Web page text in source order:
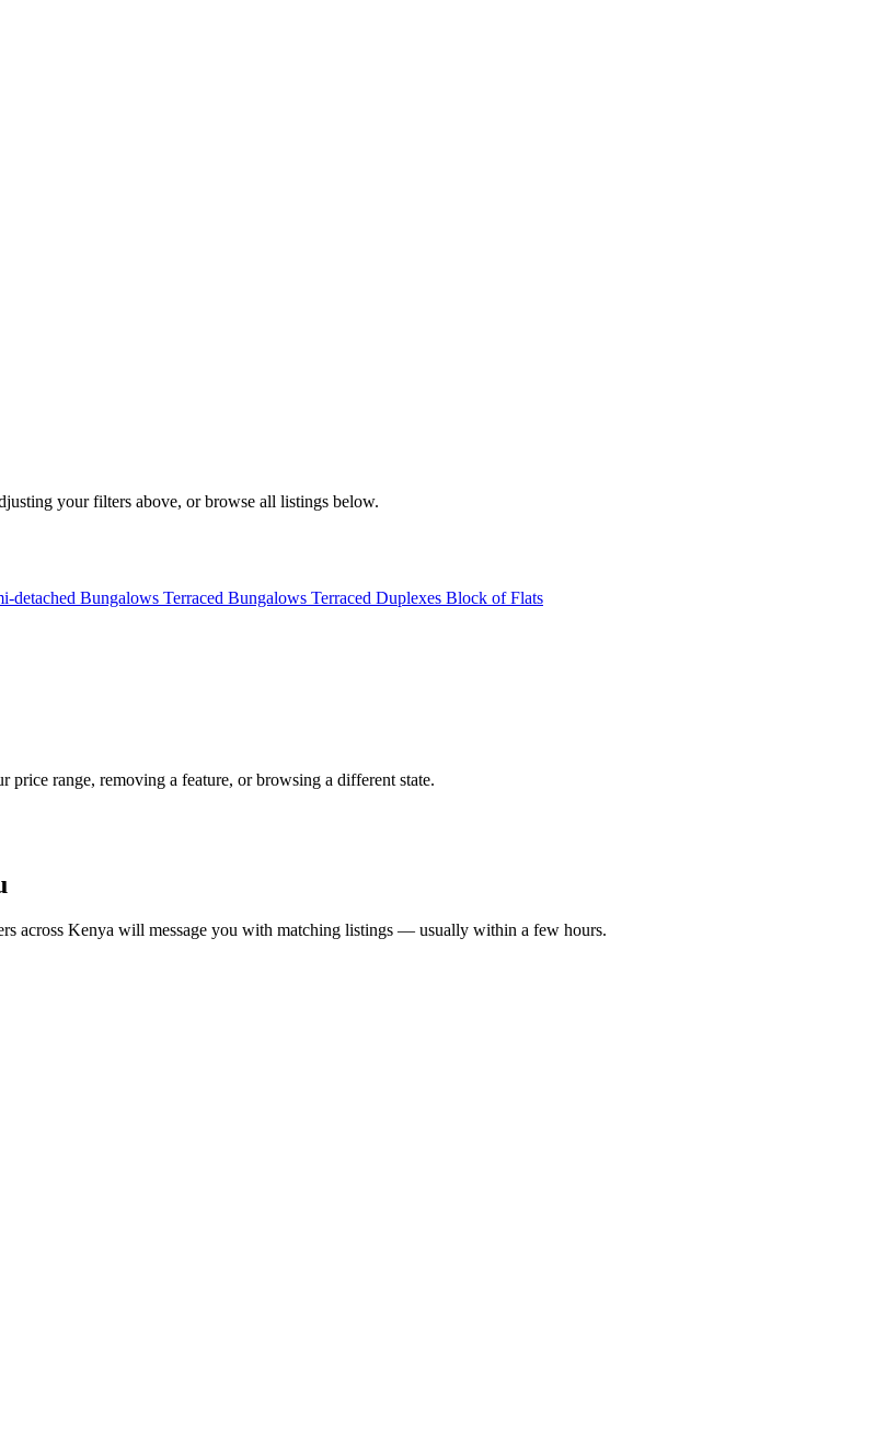
your filters above, or browse all listings below.
detached Bungalows Terraced Bungalows Terraced Duplexes Block of Flats
range, removing a feature, or browsing a different state.
across Kenya will message you with matching listings — usually within a few hours.